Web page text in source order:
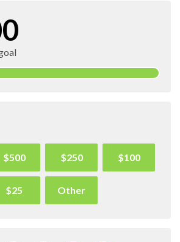
$500 $250 $100
$25 Other